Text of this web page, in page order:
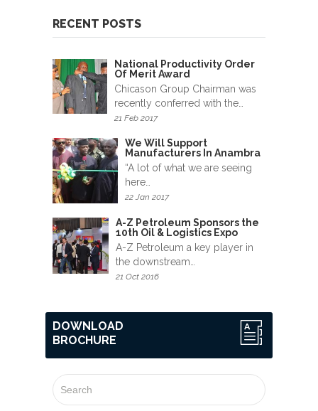
RECENT POSTS
National Productivity Order
Of Merit Award
Chicason Group Chairman was
recently conferred with the…
21 Feb 2017
We Will Support
Manufacturers In Anambra
“A lot of what we are seeing
here…
22 Jan 2017
A-Z Petroleum Sponsors the
10th Oil & Logistics Expo
A-Z Petroleum a key player in
the downstream…
21 Oct 2016
DOWNLOAD
BROCHURE
Events
Gallery
Downloads
Graduates
internship
Specialist